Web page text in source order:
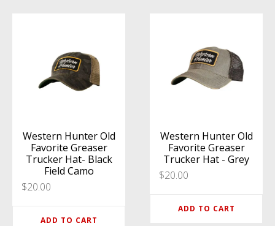
Western Hunter Old
Favorite Greaser
Trucker Hat- Black
Field Camo
$20.00
ADD TO CART
Western Hunter Old
Favorite Greaser
Trucker Hat - Grey
$20.00
ADD TO CART